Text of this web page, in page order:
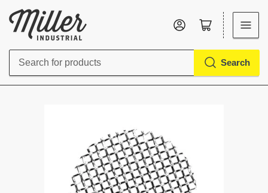
Search
Search
Log in Open mini cart